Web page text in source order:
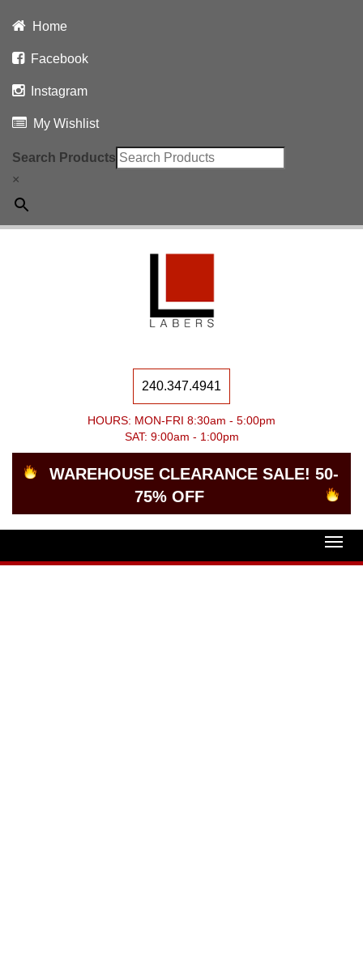
Home
Facebook
Instagram
My Wishlist
Search Products
×
240.347.4941
HOURS: MON-FRI 8:30am - 5:00pm
SAT: 9:00am - 1:00pm
WAREHOUSE CLEARANCE SALE! 50-
75% OFF